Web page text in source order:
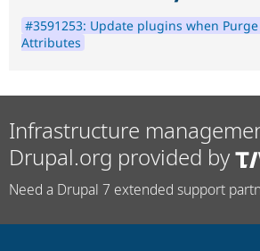
#3591253: Update plugins when
Attributes
Infrastructure
Drupal.org provided by
Need a Drupal 7 extended support